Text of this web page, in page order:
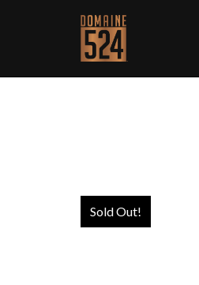
Sold Out!